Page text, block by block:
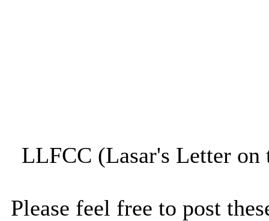
LLFCC (Lasar's Letter
Please feel free to post